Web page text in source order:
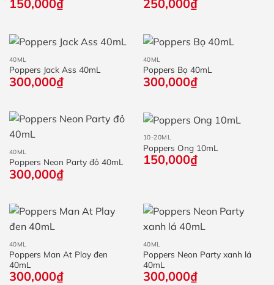
150,000₫ 250,000₫
40ML
Poppers Jack Ass 40mL
300,000₫
40ML
Poppers Bọ 40mL
300,000₫
40ML
Poppers Neon Party đỏ 40mL
300,000₫
10-20ML
Poppers Ong 10mL
150,000₫
40ML
Poppers Man At Play đen
40mL
300,000₫
40ML
Poppers Neon Party xanh lá
40mL
300,000₫